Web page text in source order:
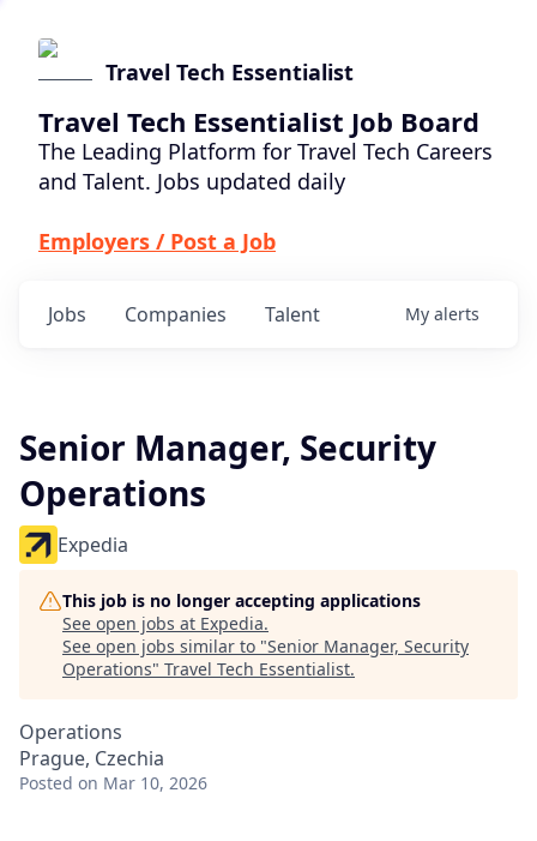
Travel Tech Essentialist
Travel Tech Essentialist Job Board
The Leading Platform for Travel Tech Careers
and Talent. Jobs updated daily
Employers / Post a Job
Jobs Companies Talent My alerts
Senior Manager, Security
Operations
Expedia
This job is no longer accepting applications
See open jobs at Expedia.
See open jobs similar to "Senior Manager, Security
Operations" Travel Tech Essentialist.
Operations
Prague, Czechia
Posted on Mar 10, 2026